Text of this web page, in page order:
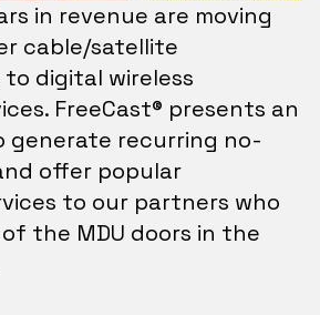
in revenue are moving
cable/satellite
digital wireless
FreeCast® presents an
recurring no-
offer popular
to our partners who
the MDU doors in the